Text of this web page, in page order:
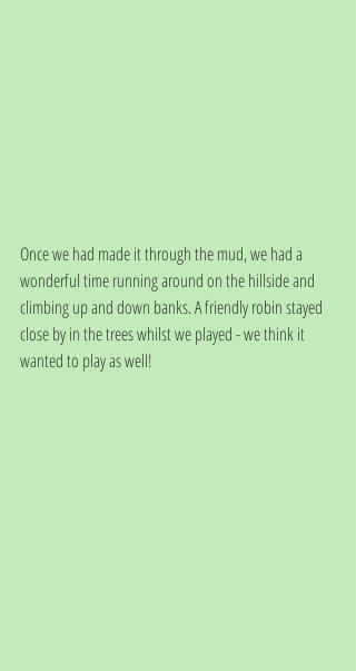
Once we had made it through the mud, we had a
wonderful time running around on the hillside and
climbing up and down banks. A friendly robin stayed
close by in the trees whilst we played - we think it
wanted to play as well!